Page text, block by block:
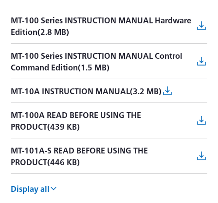
MT-100 Series INSTRUCTION MANUAL Hardware
Edition(2.8 MB)
MT-100 Series INSTRUCTION MANUAL Control
Command Edition(1.5 MB)
MT-10A INSTRUCTION MANUAL(3.2 MB)
MT-100A READ BEFORE USING THE
PRODUCT(439 KB)
MT-101A-S READ BEFORE USING THE
PRODUCT(446 KB)
MT-100 Series PRECAUTIONS FOR USING
WIRELESS PRODUCTS(594 KB)
Display all